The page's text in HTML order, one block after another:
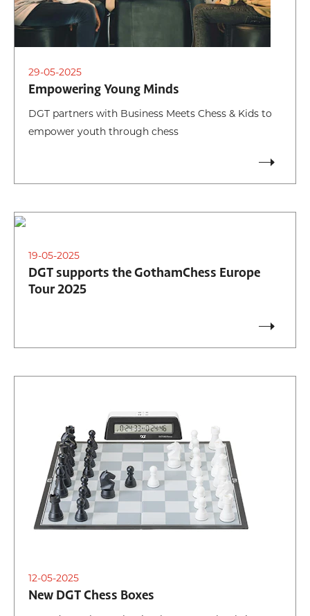
29-05-2025
Empowering Young Minds
DGT partners with Business Meets Chess & Kids to
empower youth through chess
19-05-2025
DGT supports the GothamChess Europe
Tour 2025
12-05-2025
New DGT Chess Boxes